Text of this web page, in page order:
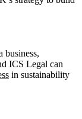
business,
ICS Legal can
in sustainability